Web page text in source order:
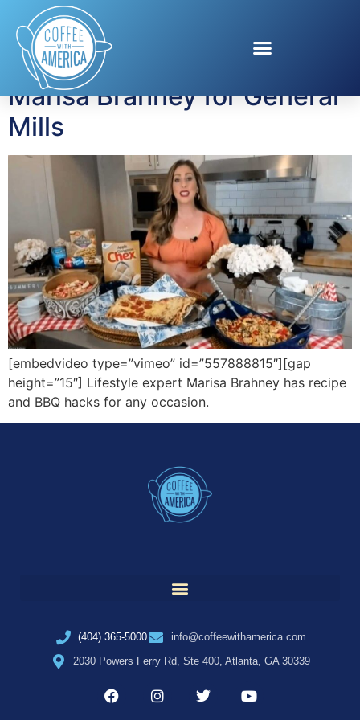
Tag:BBQ hacks
Marisa Brahney for General
Mills
[embedvideo type=”vimeo” id=”557888815″][gap
height=”15″] Lifestyle expert Marisa Brahney has recipe
and BBQ hacks for any occasion.
(404) 365-5000
info@coffeewithamerica.com
2030 Powers Ferry Rd, Ste 400, Atlanta, GA 30339